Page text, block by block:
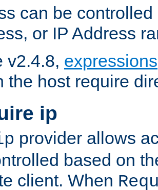
can be
or IP Address
v2.4.8, expressions
the host require
ip
provider allows
based on
client. When